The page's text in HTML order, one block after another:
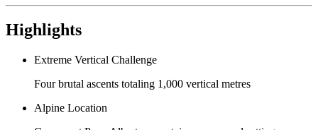
Highlights
Extreme Vertical Challenge
Four brutal ascents totaling 1,000 vertical metres
Alpine Location